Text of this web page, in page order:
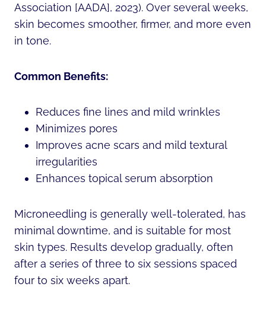
Association [AADA], 2023). Over several weeks,
skin becomes smoother, firmer, and more even
in tone.
Common Benefits:
Reduces fine lines and mild wrinkles
Minimizes pores
Improves acne scars and mild textural
irregularities
Enhances topical serum absorption
Microneedling is generally well-tolerated, has
minimal downtime, and is suitable for most
skin types. Results develop gradually, often
after a series of three to six sessions spaced
four to six weeks apart.